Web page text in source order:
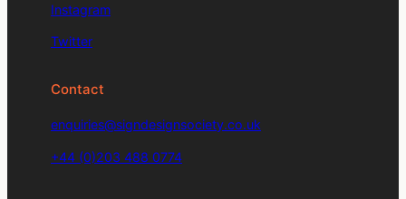
Instagram
Twitter
Contact
enquiries@signdesignsociety.co.uk
+44 (0)203 488 0774